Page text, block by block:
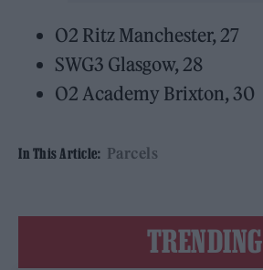
O2 Ritz Manchester, 27
SWG3 Glasgow, 28
O2 Academy Brixton, 30
In This Article: Parcels
TRENDING